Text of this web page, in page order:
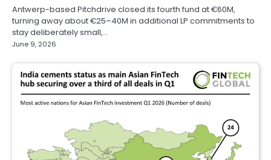
Antwerp-based Pitchdrive closed its fourth fund at €60M,
turning away about €25–40M in additional LP commitments to
stay deliberately small,…
June 9, 2026